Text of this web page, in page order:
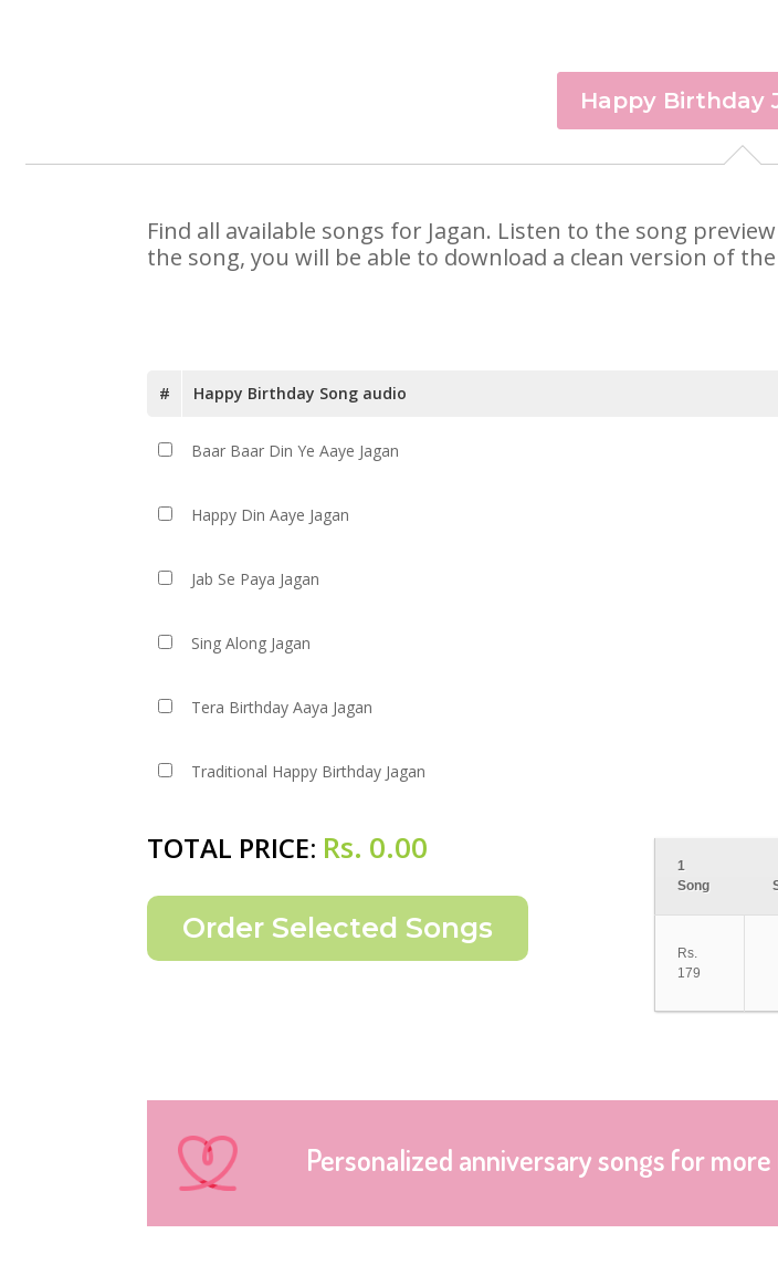
Happy Birthday
Find all available songs for Jagan. Listen to the song
the song, you will be able to download a clean version of
# Happy Birthday Song audio
Baar Baar Din Ye Aaye Jagan
Happy Din Aaye Jagan
Jab Se Paya Jagan
Sing Along Jagan
Tera Birthday Aaya Jagan
Traditional Happy Birthday Jagan
TOTAL PRICE: Rs. 0.00
1
Song
Rs.
179
Personalized anniversary songs for